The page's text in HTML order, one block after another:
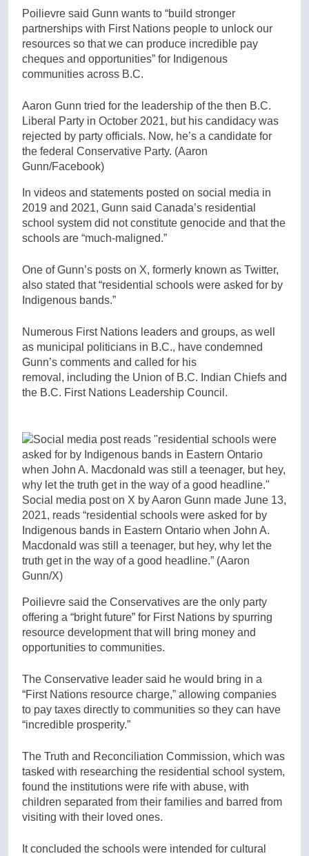
Poilievre said Gunn wants to “build stronger
partnerships with First Nations people to unlock our
resources so that we can produce incredible pay
cheques and opportunities” for Indigenous
communities across B.C.
Aaron Gunn tried for the leadership of the then B.C.
Liberal Party in October 2021, but his candidacy was
rejected by party officials. Now, he’s a candidate for
the federal Conservative Party. (Aaron
Gunn/Facebook)
In videos and statements posted on social media in
2019 and 2021, Gunn said Canada’s residential
school system did not constitute genocide and that the
schools are “much-maligned.”
One of Gunn’s posts on X, formerly known as Twitter,
also stated that “residential schools were asked for by
Indigenous bands.”
Numerous First Nations leaders and groups, as well
as municipal politicians in B.C., have condemned
Gunn’s comments and called for his
removal, including the Union of B.C. Indian Chiefs and
the B.C. First Nations Leadership Council.
Social media post on X by Aaron Gunn made June 13,
2021, reads “residential schools were asked for by
Indigenous bands in Eastern Ontario when John A.
Macdonald was still a teenager, but hey, why let the
truth get in the way of a good headline.” (Aaron
Gunn/X)
Poilievre said the Conservatives are the only party
offering a “bright future” for First Nations by spurring
resource development that will bring money and
opportunities to communities.
The Conservative leader said he would bring in a
“First Nations resource charge,” allowing companies
to pay taxes directly to communities so they can have
“incredible prosperity.”
The Truth and Reconciliation Commission, which was
tasked with researching the residential school system,
found the institutions were rife with abuse, with
children separated from their families and barred from
visiting with their loved ones.
It concluded the schools were intended for cultural